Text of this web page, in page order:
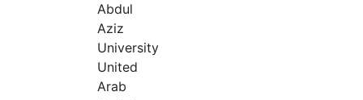
Abdul
Aziz
University
United
Arab